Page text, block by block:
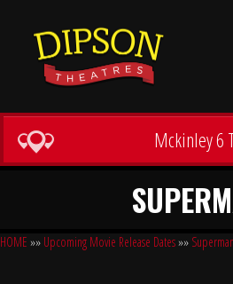
Mckinley 6
HOME »» Upcoming Movie Release Dates»» Superman